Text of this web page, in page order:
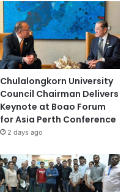
Chulalongkorn University
Council Chairman Delivers
Keynote at Boao Forum
for Asia Perth Conference
2 days ago